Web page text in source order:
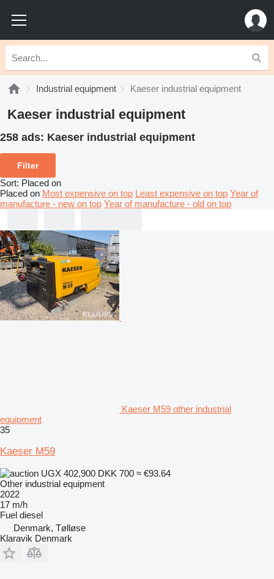
Industrial equipment Kaeser industrial equipment
Kaeser industrial equipment
258 ads: Kaeser industrial equipment
Filter
Sort: Placed on
Placed on Most expensive on top Least expensive on top Year of
manufacture - new on top Year of manufacture - old on top
Kaeser M59 other industrial
equipment
35
Kaeser M59
UGX 402,900 DKK 700 ≈ €93.64
Other industrial equipment
2022
17 m/h
Fuel diesel
Denmark, Tølløse
Klaravik Denmark